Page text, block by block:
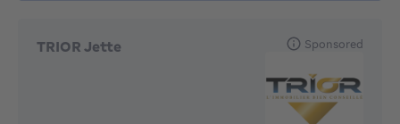
TRIOR Jette Sponsored